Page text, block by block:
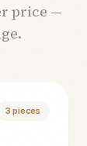
price —
3 pieces